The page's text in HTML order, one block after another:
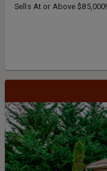
Sells At or Above $85,000!